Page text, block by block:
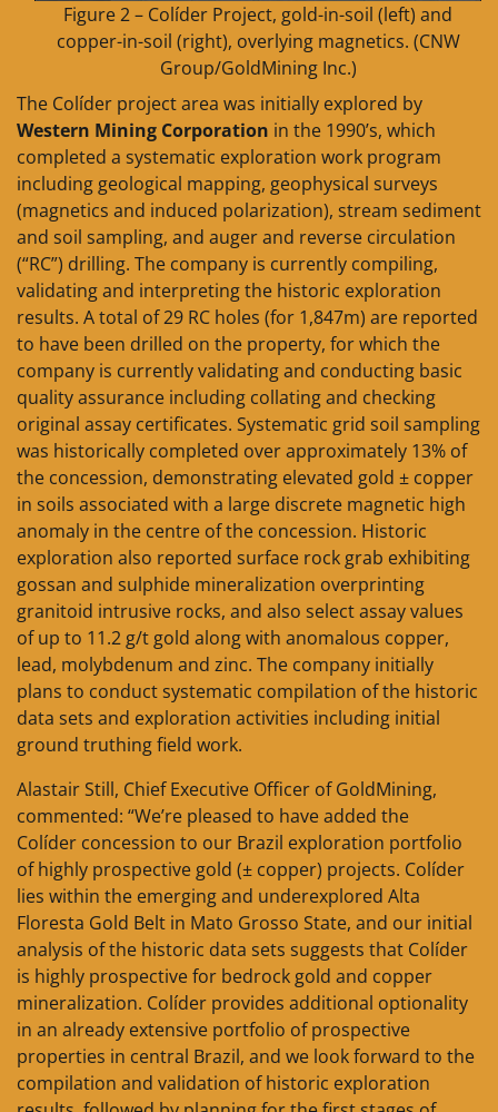
Figure 2 – Colíder Project, gold-in-soil (left) and
copper-in-soil (right), overlying magnetics. (CNW
Group/GoldMining Inc.)
The Colíder project area was initially explored by
Western Mining Corporation in the 1990’s, which
completed a systematic exploration work program
including geological mapping, geophysical surveys
(magnetics and induced polarization), stream sediment
and soil sampling, and auger and reverse circulation
(“RC”) drilling. The company is currently compiling,
validating and interpreting the historic exploration
results. A total of 29 RC holes (for 1,847m) are reported
to have been drilled on the property, for which the
company is currently validating and conducting basic
quality assurance including collating and checking
original assay certificates. Systematic grid soil sampling
was historically completed over approximately 13% of
the concession, demonstrating elevated gold ± copper
in soils associated with a large discrete magnetic high
anomaly in the centre of the concession. Historic
exploration also reported surface rock grab exhibiting
gossan and sulphide mineralization overprinting
granitoid intrusive rocks, and also select assay values
of up to 11.2 g/t gold along with anomalous copper,
lead, molybdenum and zinc. The company initially
plans to conduct systematic compilation of the historic
data sets and exploration activities including initial
ground truthing field work.
Alastair Still, Chief Executive Officer of GoldMining,
commented: “We’re pleased to have added the
Colíder concession to our Brazil exploration portfolio
of highly prospective gold (± copper) projects. Colíder
lies within the emerging and underexplored Alta
Floresta Gold Belt in Mato Grosso State, and our initial
analysis of the historic data sets suggests that Colíder
is highly prospective for bedrock gold and copper
mineralization. Colíder provides additional optionality
in an already extensive portfolio of prospective
properties in central Brazil, and we look forward to the
compilation and validation of historic exploration